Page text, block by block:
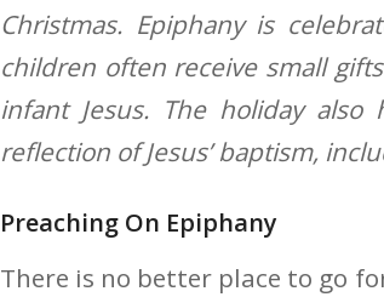
Christmas. Epiphany is
children often receive small
infant Jesus. The holiday
reflection of Jesus’ baptism,
Preaching On Epiphany
There is no better place to go